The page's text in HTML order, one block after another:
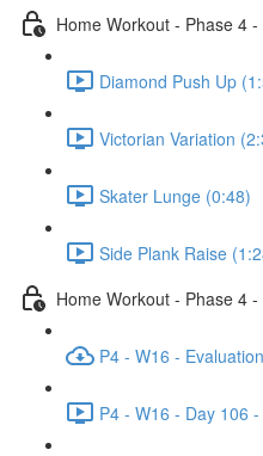
Home Workout - Phase 4
Diamond Push Up
Victorian Variation
Skater Lunge (0:48)
Side Plank Raise
Home Workout - Phase 4 -
P4 - W16 - Evaluation
P4 - W16 - Day 106